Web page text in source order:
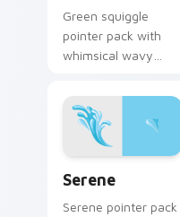
Green squiggle
pointer pack with
whimsical wavy
fantastical colors for
playful browsing.
Serene
Serene pointer pack